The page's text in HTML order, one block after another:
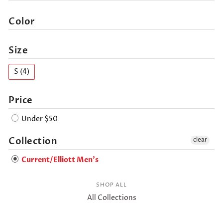
Color
Size
S (4)
Price
Under $50
Collection
Current/Elliott Men's
clear
SHOP ALL
All Collections